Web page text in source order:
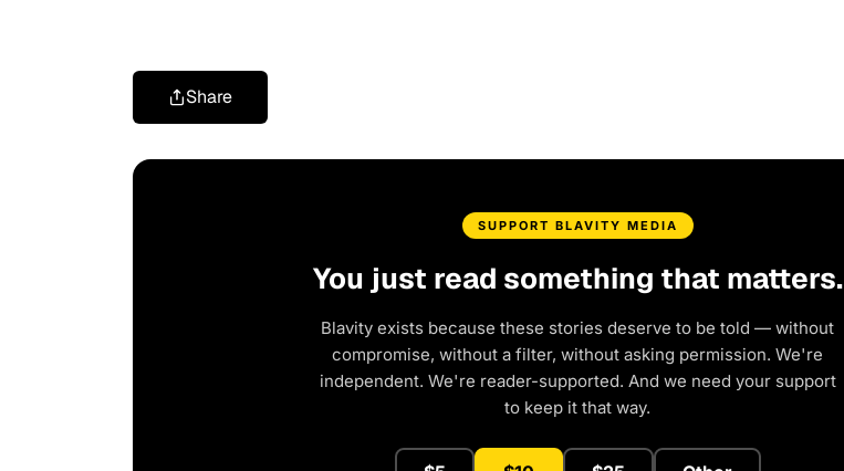
Share
SUPPORT BLAVITY MEDIA
You just read something that matters.
Blavity exists because these stories deserve to be told — without
compromise, without a filter, without asking permission. We're
independent. We're reader-supported. And we need your support
to keep it that way.